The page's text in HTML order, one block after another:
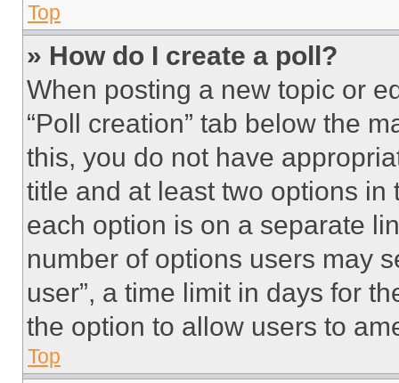
Top
» How do I create a poll?
When posting a new topic or
“Poll creation” tab below the
this, you do not have
title and at least two options
each option is on a separate
number of options users may
user”, a time limit in days for
the option to allow users to
Top